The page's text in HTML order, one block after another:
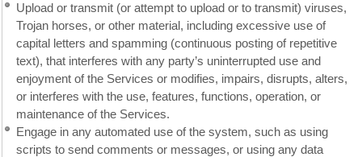
Upload or transmit (or attempt to upload or to transmit) viruses,
Trojan horses, or other material, including excessive use of
capital letters and spamming (continuous posting of repetitive
text), that interferes with any party’s uninterrupted use and
enjoyment of the Services or modifies, impairs, disrupts, alters,
or interferes with the use, features, functions, operation, or
maintenance of the Services.
Engage in any automated use of the system, such as using
scripts to send comments or messages, or using any data